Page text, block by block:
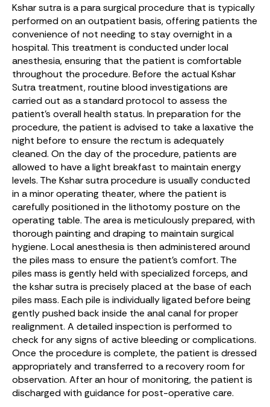
Kshar sutra is a para surgical procedure that is typically
performed on an outpatient basis, offering patients the
convenience of not needing to stay overnight in a
hospital. This treatment is conducted under local
anesthesia, ensuring that the patient is comfortable
throughout the procedure. Before the actual Kshar
Sutra treatment, routine blood investigations are
carried out as a standard protocol to assess the
patient’s overall health status. In preparation for the
procedure, the patient is advised to take a laxative the
night before to ensure the rectum is adequately
cleaned. On the day of the procedure, patients are
allowed to have a light breakfast to maintain energy
levels. The Kshar sutra procedure is usually conducted
in a minor operating theater, where the patient is
carefully positioned in the lithotomy posture on the
operating table. The area is meticulously prepared, with
thorough painting and draping to maintain surgical
hygiene. Local anesthesia is then administered around
the piles mass to ensure the patient’s comfort. The
piles mass is gently held with specialized forceps, and
the kshar sutra is precisely placed at the base of each
piles mass. Each pile is individually ligated before being
gently pushed back inside the anal canal for proper
realignment. A detailed inspection is performed to
check for any signs of active bleeding or complications.
Once the procedure is complete, the patient is dressed
appropriately and transferred to a recovery room for
observation. After an hour of monitoring, the patient is
discharged with guidance for post-operative care.